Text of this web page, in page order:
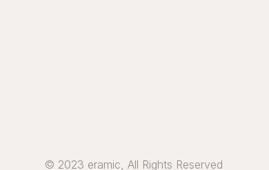
© 2023 eramic, All Rights Reserved